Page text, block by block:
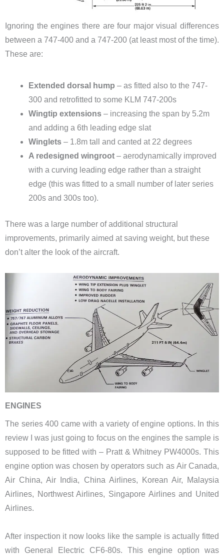
Ignoring the engines there are four major visual differences
between a 747-400 and a 747-200 (at least most of the time).
These are:
Extended dorsal hump – as fitted also to the 747-
300 and retrofitted to some KLM 747-200s
Wingtip extensions – increasing the span by 5.2m
and adding a 6th leading edge slat
Winglets– 1.8m tall and canted at 22 degrees
A redesigned wingroot– aerodynamically improved
with a curving leading edge rather than a straight
edge (this was fitted to a small number of later series
200s and 300s too).
There was a large number of additional structural
improvements, primarily aimed at saving weight, but these
don’t alter the look of the aircraft.
ENGINES
The series 400 came with a variety of engine options. In this
review I was just going to focus on the engines the sample is
supposed to be fitted with – Pratt & Whitney PW4000s. This
engine option was chosen by operators such as ​Air Canada,
Air China, Air India, China Airlines, Korean Air, Malaysia
Airlines, Northwest Airlines, Singapore Airlines and United
Airlines.
After inspection it now looks like the sample is actually fitted
with General Electric CF6-80s. This engine option was